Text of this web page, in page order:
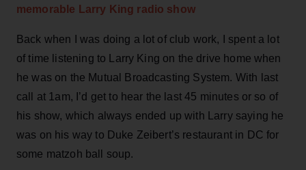
memorable Larry King radio show
Back when I was doing a lot of club work, I spent a lot
of time listening to Larry King on the drive home when
he was on the Mutual Broadcasting System. With last
call at 1am, I’d get to hear the last 45 minutes or so of
his show, which always ended up with Larry saying he
was on his way to Duke Zeibert’s restaurant in DC for
some matzoh ball soup.